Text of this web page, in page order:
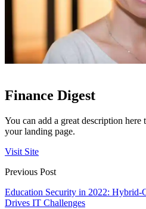
Finance Digest
You can add a great description
your landing page.
Visit Site
Previous Post
Education Security in 2022: Hybrid-
Drives IT Challenges